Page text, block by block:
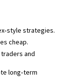
strategies.
cheap.
and
long‑term